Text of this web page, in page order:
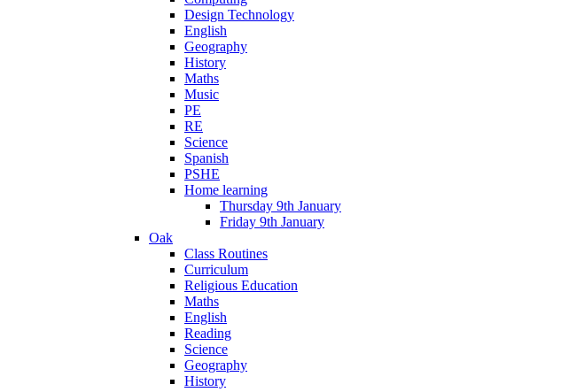
Design Technology
English
Geography
History
Maths
Music
PE
RE
Science
Spanish
PSHE
Home learning
Thursday 9th January
Friday 9th January
Oak
Class Routines
Curriculum
Religious Education
Maths
English
Reading
Science
Geography
History